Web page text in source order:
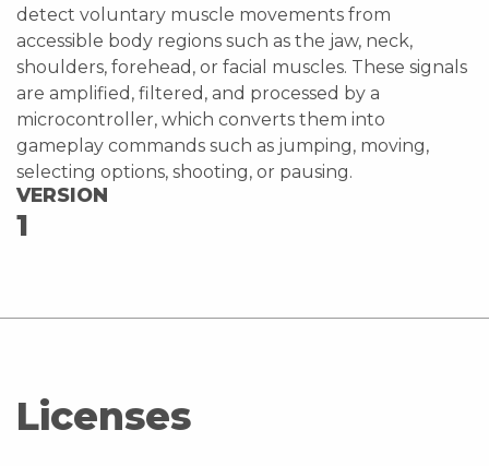
detect voluntary muscle movements from
accessible body regions such as the jaw, neck,
shoulders, forehead, or facial muscles. These signals
are amplified, filtered, and processed by a
microcontroller, which converts them into
gameplay commands such as jumping, moving,
selecting options, shooting, or pausing.
VERSION
1
Licenses